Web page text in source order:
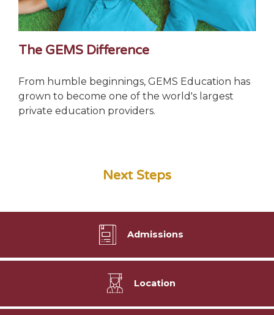
The GEMS Difference
From humble beginnings, GEMS Education has
grown to become one of the world's largest
private education providers.
Next Steps
Admissions
Location